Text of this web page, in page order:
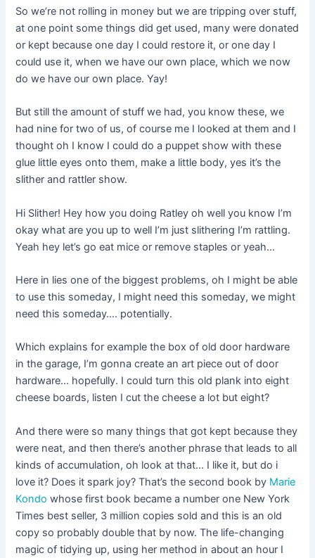
So we’re not rolling in money but we are tripping over stuff,
at one point some things did get used, many were donated
or kept because one day I could restore it, or one day I
could use it, when we have our own place, which we now
do we have our own place. Yay!
But still the amount of stuff we had, you know these, we
had nine for two of us, of course me I looked at them and I
thought oh I know I could do a puppet show with these
glue little eyes onto them, make a little body, yes it’s the
slither and rattler show.
Hi Slither! Hey how you doing Ratley oh well you know I’m
okay what are you up to well I’m just slithering I’m rattling.
Yeah hey let’s go eat mice or remove staples or yeah…
Here in lies one of the biggest problems, oh I might be able
to use this someday, I might need this someday, we might
need this someday…. potentially.
Which explains for example the box of old door hardware
in the garage, I’m gonna create an art piece out of door
hardware… hopefully. I could turn this old plank into eight
cheese boards, listen I cut the cheese a lot but eight?
And there were so many things that got kept because they
were neat, and then there’s another phrase that leads to all
kinds of accumulation, oh look at that… I like it, but do i
love it? Does it spark joy? That’s the second book by Marie
Kondo whose first book became a number one New York
Times best seller, 3 million copies sold and this is an old
copy so probably double that by now. The life-changing
magic of tidying up, using her method in about an hour I